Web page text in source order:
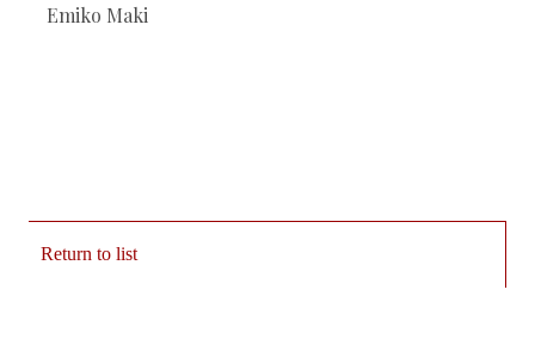
Emiko Maki
Return to list